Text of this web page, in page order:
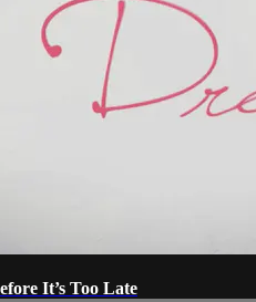
It’s Too Late